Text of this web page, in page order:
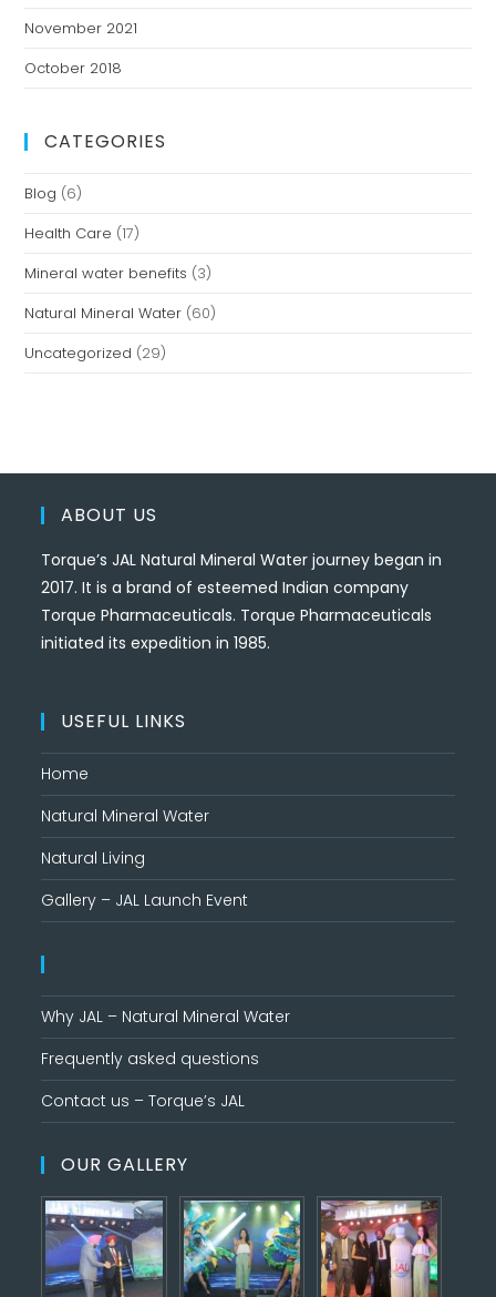
November 2021
October 2018
CATEGORIES
Blog (6)
Health Care (17)
Mineral water benefits (3)
Natural Mineral Water (60)
Uncategorized (29)
ABOUT US
Torque’s JAL Natural Mineral Water journey began in
2017. It is a brand of esteemed Indian company
Torque Pharmaceuticals. Torque Pharmaceuticals
initiated its expedition in 1985.
USEFUL LINKS
Home
Natural Mineral Water
Natural Living
Gallery – JAL Launch Event
Why JAL – Natural Mineral Water
Frequently asked questions
Contact us – Torque’s JAL
OUR GALLERY